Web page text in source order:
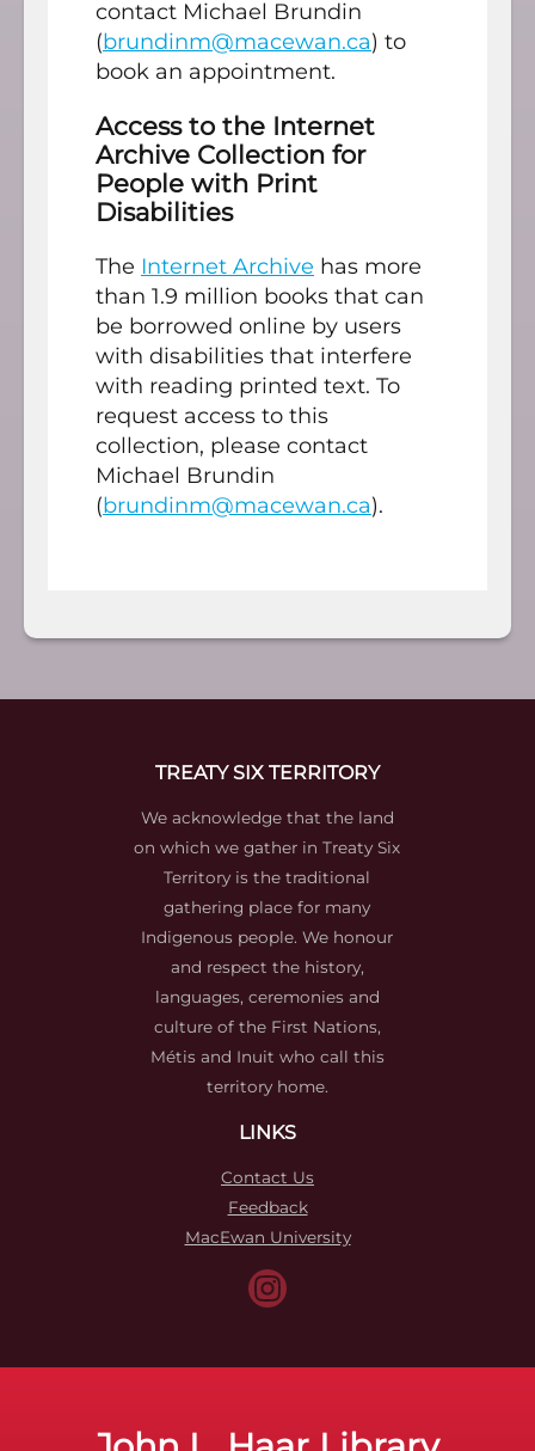
contact Michael Brundin
(brundinm@macewan.ca) to
book an appointment.
Access to the Internet
Archive Collection for
People with Print
Disabilities
The Internet Archive has more
than 1.9 million books that can
be borrowed online by users
with disabilities that interfere
with reading printed text. To
request access to this
collection, please contact
Michael Brundin
(brundinm@macewan.ca).
TREATY SIX TERRITORY
We acknowledge that the land
on which we gather in Treaty Six
Territory is the traditional
gathering place for many
Indigenous people. We honour
and respect the history,
languages, ceremonies and
culture of the First Nations,
Métis and Inuit who call this
territory home.
LINKS
Contact Us
Feedback
MacEwan University